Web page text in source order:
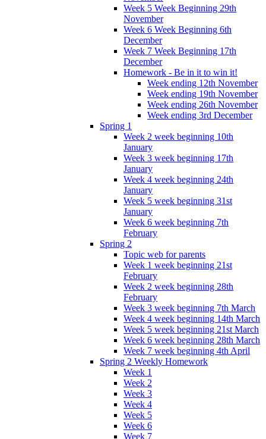
Week 5 Week Beginning 29th
November
Week 6 Week Beginning 6th
December
Week 7 Week Beginning 17th
December
Homework - Be in it to win it!
Week ending 12th November
Week ending 19th November
Week ending 26th November
Week ending 3rd December
Spring 1
Week 2 week beginning 10th
January
Week 3 week beginning 17th
January
Week 4 week beginning 24th
January
Week 5 week beginning 31st
January
Week 6 week beginning 7th
February
Spring 2
Topic web for parents
Week 1 week beginning 21st
February
Week 2 week beginning 28th
February
Week 3 week beginning 7th March
Week 4 week beginning 14th March
Week 5 week beginning 21st March
Week 6 week beginning 28th March
Week 7 week beginning 4th April
Spring 2 Weekly Homework
Week 1
Week 2
Week 3
Week 4
Week 5
Week 6
Week 7